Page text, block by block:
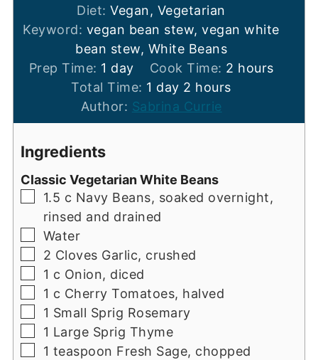
Diet:Vegan, Vegetarian
Keyword: vegan bean stew, vegan white
bean stew, White Beans
Prep Time: 1 day
day Cook Time: 2 hours
hours
Total Time: 1 day
day 2 hours
hours
Author: Sabrina Currie
Ingredients
Classic Vegetarian White Beans
▢
1.5 c Navy Beans, soaked overnight,
rinsed and drained
▢
Water
▢
2 Cloves Garlic, crushed
▢
1 c Onion, diced
▢
1 c Cherry Tomatoes, halved
▢
1 Small Sprig Rosemary
▢
1 Large Sprig Thyme
▢
1 teaspoon Fresh Sage, chopped